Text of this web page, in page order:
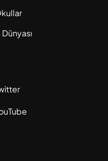
Dünyası